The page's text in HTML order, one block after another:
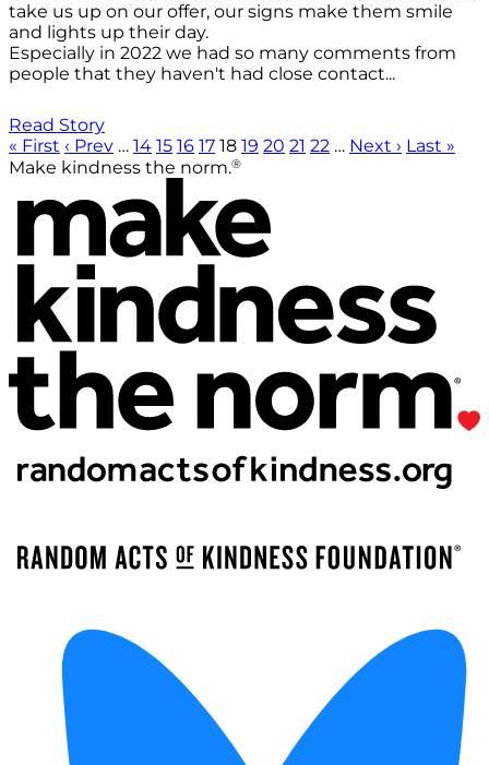
take us up on our offer, our signs make them smile
and lights up their day.
Especially in 2022 we had so many comments from
people that they haven't had close contact...
Read Story
« First ‹ Prev … 14 15 16 17 18 19 20 21 22 … Next › Last »
Make kindness the norm.®